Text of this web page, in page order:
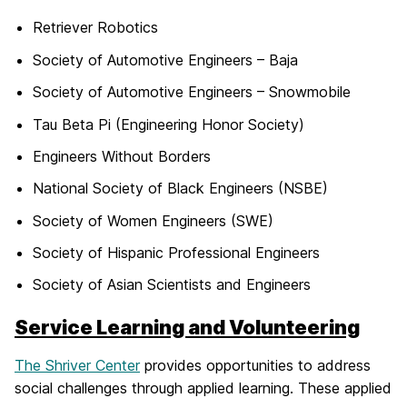
Retriever Robotics
Society of Automotive Engineers – Baja
Society of Automotive Engineers – Snowmobile
Tau Beta Pi (Engineering Honor Society)
Engineers Without Borders
National Society of Black Engineers (NSBE)
Society of Women Engineers (SWE)
Society of Hispanic Professional Engineers
Society of Asian Scientists and Engineers
Service Learning and Volunteering
The Shriver Centerprovides opportunities to address
social challenges through applied learning. These applied